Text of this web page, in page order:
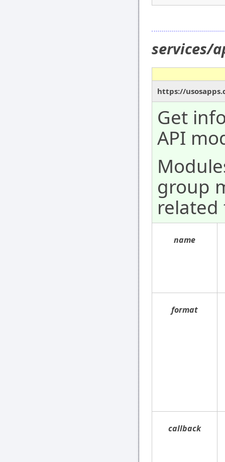
services/
https://
Get
API
group
name
format
callback